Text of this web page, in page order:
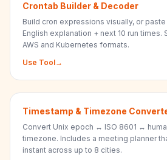
Crontab Builder & Decoder
Build cron expressions visually, or
English explanation + next 10 run times.
AWS and Kubernetes formats.
Use Tool→
Timestamp & Timezone
Convert Unix epoch ↔ ISO 8601 ↔
timezone. Includes a meeting planner
instant across up to 8 cities.